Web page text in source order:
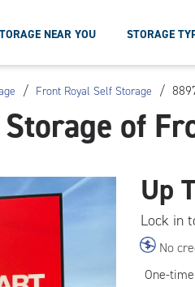
NEAR YOU STORAGE
/ Front Royal Self Storage /
of
Up
Lock in
No
One-